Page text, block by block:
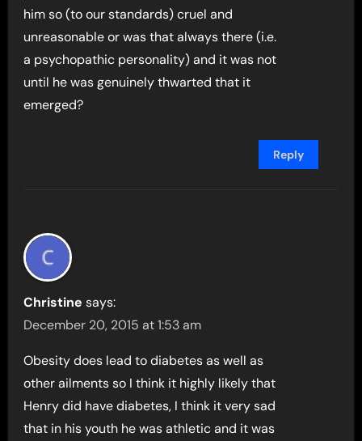
him so (to our standards) cruel and
unreasonable or was that always there (i.e.
a psychopathic personality) and it was not
until he was genuinely thwarted that it
emerged?
Reply
Christine says:
December 20, 2015 at 1:53 am
Obesity does lead to diabetes as well as
other ailments so I think it highly likely that
Henry did have diabetes, I think it very sad
that in his youth he was athletic and it was